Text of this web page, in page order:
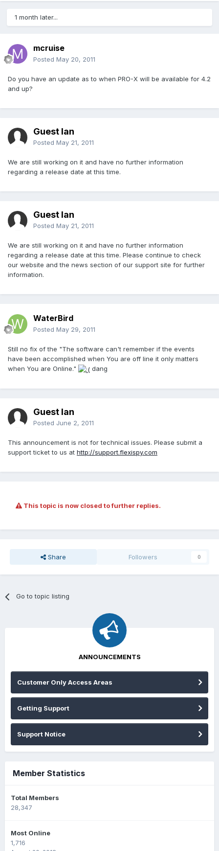
1 month later...
mcruise
Posted May 20, 2011
Do you have an update as to when PRO-X will be available for 4.2
and up?
Guest Ian
Posted May 21, 2011
We are still working on it and have no further information
regarding a release date at this time.
Guest Ian
Posted May 21, 2011
We are still working on it and have no further information
regarding a release date at this time. Please continue to check
our website and the news section of our support site for further
information.
WaterBird
Posted May 29, 2011
Still no fix of the "The software can't remember if the events
have been accomplished when You are off line it only matters
when You are Online."
dang
Guest Ian
Posted June 2, 2011
This announcement is not for technical issues. Please submit a
support ticket to us at http://support.flexispy.com
This topic is now closed to further replies.
Share Followers 0
Go to topic listing
ANNOUNCEMENTS
Customer Only Access Areas
Getting Support
Support Notice
Member Statistics
Total Members
28,347
Most Online
1,716